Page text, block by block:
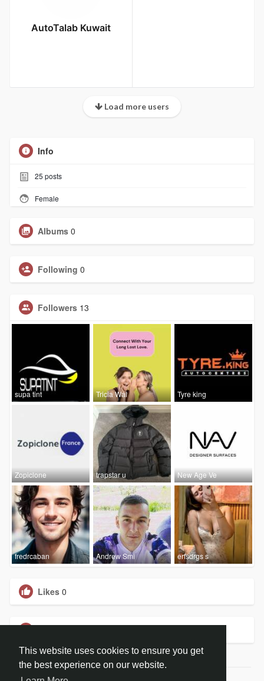
This website uses cookies to ensure you get
the best experience on our website.
AutoTalab Kuwait
Load more users
Info
25 posts
Female
Albums 0
Following 0
Followers 13
supa tint Tricia Wal Tyre king
Zopiclone trapstar u New Age Ve
fredrcaban Andrew Smi erfsdrgs s
Likes 0